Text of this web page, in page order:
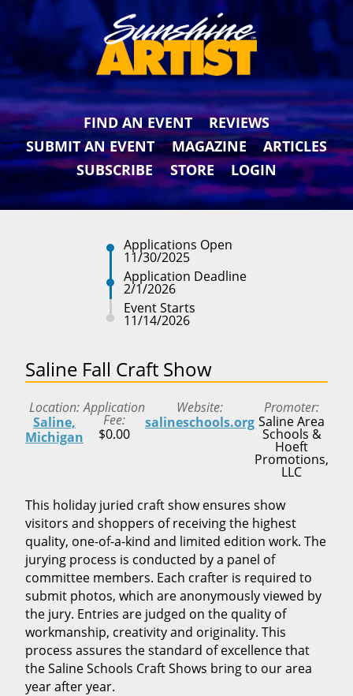
FIND AN EVENT
REVIEWS
SUBMIT AN EVENT
MAGAZINE
ARTICLES
SUBSCRIBE
STORE LOGIN
Applications Open
11/30/2025
Application Deadline
2/1/2026
Event Starts
11/14/2026
Saline Fall Craft Show
Location
Saline,
Michigan
Application
Fee
$0.00
Website
salineschools.org
Promoter
Saline Area
Schools &
Hoeft
Promotions,
LLC
This holiday juried craft show ensures show
visitors and shoppers of receiving the highest
quality, one-of-a-kind and limited edition work. The
jurying process is conducted by a panel of
committee members. Each crafter is required to
submit photos, which are anonymously viewed by
the jury. Entries are judged on the quality of
workmanship, creativity and originality. This
process assures the standard of excellence that
the Saline Schools Craft Shows bring to our area
year after year.